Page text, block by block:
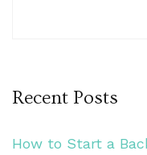
Recent Posts
How to Start a